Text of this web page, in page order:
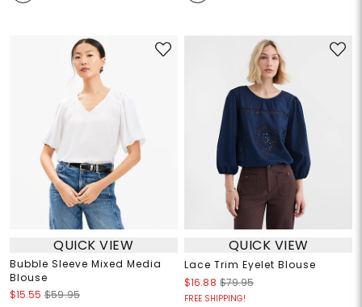
QUICK VIEW
Bubble Sleeve Mixed Media
Blouse
$15.55 $59.95
QUICK VIEW
Lace Trim Eyelet Blouse
$16.88 $79.95
FREE SHIPPING!